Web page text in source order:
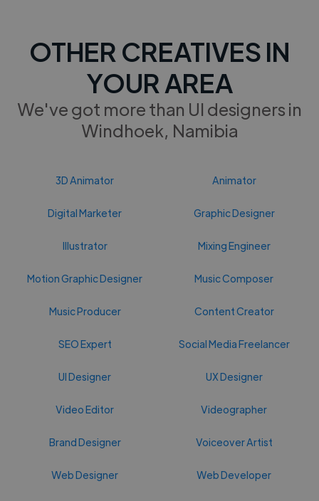
OTHER CREATIVES IN
YOUR AREA
We've got more than UI designers in
Windhoek, Namibia
3D Animator Animator
Digital Marketer Graphic Designer
Illustrator Mixing Engineer
Motion Graphic Designer Music Composer
Music Producer Content Creator
SEO Expert Social Media Freelancer
UI Designer UX Designer
Video Editor Videographer
Brand Designer Voiceover Artist
Web Designer Web Developer